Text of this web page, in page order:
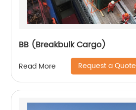
BB (Breakbulk Cargo)
Read More Request a Quote